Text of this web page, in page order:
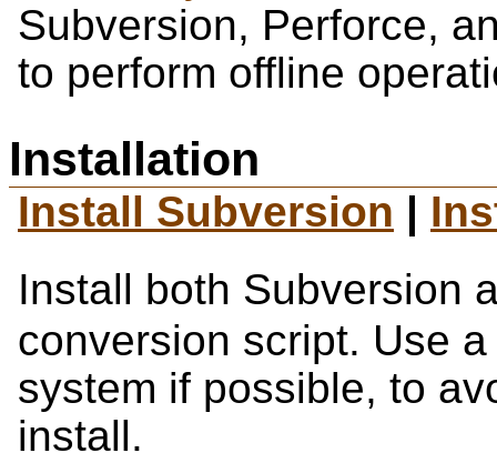
Subversion, Perforce,
to perform offline
Installation
Install Subversion |
Install both Subversion
conversion script. Use
system if possible, to
install.